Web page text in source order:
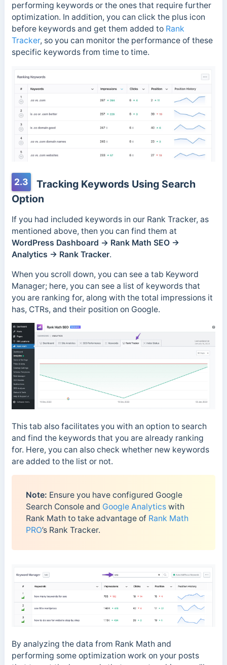
performing keywords or the ones that require further
optimization. In addition, you can click the plus icon
before keywords and get them added to Rank
Tracker, so you can monitor the performance of these
specific keywords from time to time.
2.3
Tracking Keywords Using Search
Option
If you had included keywords in our Rank Tracker, as
mentioned above, then you can find them at
WordPress Dashboard → Rank Math SEO →
Analytics → Rank Tracker.
When you scroll down, you can see a tab Keyword
Manager; here, you can see a list of keywords that
you are ranking for, along with the total impressions it
has, CTRs, and their position on Google.
This tab also facilitates you with an option to search
and find the keywords that you are already ranking
for. Here, you can also check whether new keywords
are added to the list or not.
Note: Ensure you have configured Google
Search Console and Google Analyticswith
Rank Math to take advantage of Rank Math
PRO’s Rank Tracker.
By analyzing the data from Rank Math and
performing some optimization work on your posts